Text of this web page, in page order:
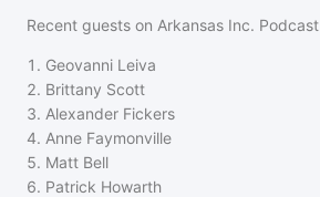
Recent guests on Arkansas Inc. Podcast
1 . Geovanni Leiva
2. Brittany Scott
3. Alexander Fickers
4. Anne Faymonville
5. Matt Bell
6. Patrick Howarth